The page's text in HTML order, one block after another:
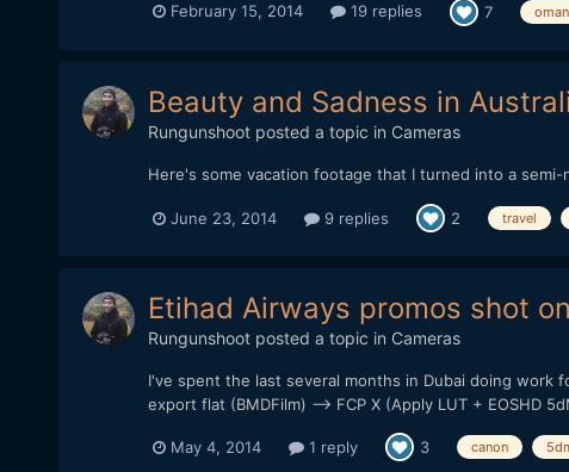
February 15, 2014 19 replies 7 oman
Beauty and Sadness in
Rungunshootposted a topic in Cameras
Here's some vacation footage that I turned into a
June 23, 2014 9 replies 2 travel
Etihad Airways promos shot
Rungunshootposted a topic in Cameras
I've spent the last several months in Dubai doing work
export flat (BMDFilm) --> FCP X (Apply LUT + EOSHD
May 4, 2014 1 reply 3 canon